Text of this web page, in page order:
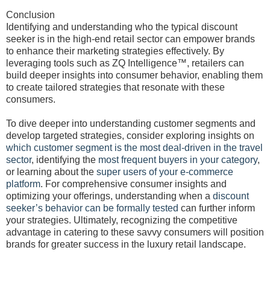
Conclusion
Identifying and understanding who the typical discount
seeker is in the high-end retail sector can empower brands
to enhance their marketing strategies effectively. By
leveraging tools such as ZQ Intelligence™, retailers can
build deeper insights into consumer behavior, enabling them
to create tailored strategies that resonate with these
consumers.
To dive deeper into understanding customer segments and
develop targeted strategies, consider exploring insights on
which customer segment is the most deal-driven in the travel
sector, identifying the most frequent buyers in your category,
or learning about the super users of your e-commerce
platform. For comprehensive consumer insights and
optimizing your offerings, understanding when a discount
seeker’s behavior can be formally tested can further inform
your strategies. Ultimately, recognizing the competitive
advantage in catering to these savvy consumers will position
brands for greater success in the luxury retail landscape.